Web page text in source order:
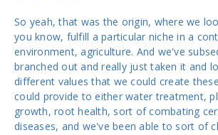
So yeah, that was the origin, where we
you know, fulfill a particular niche in a
environment, agriculture. And we've
branched out and really just taken it and
different values that we could create
could provide to either water treatment,
growth, root health, sort of combating
diseases, and we've been able to sort of